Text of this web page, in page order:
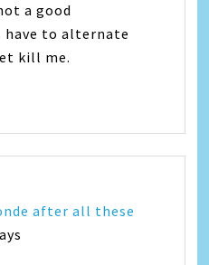
a good
have to alternate
kill me.
after all these